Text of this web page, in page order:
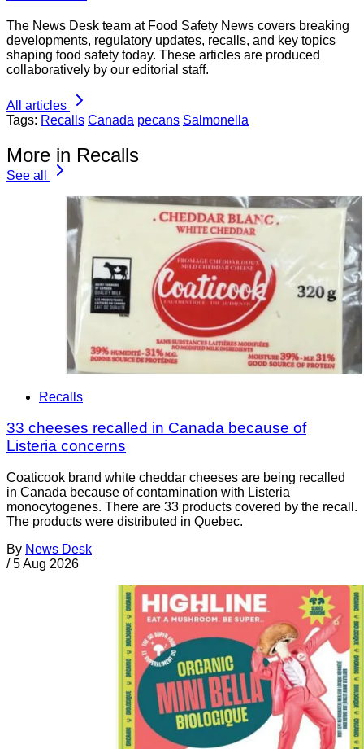
The News Desk team at Food Safety News covers breaking
developments, regulatory updates, recalls, and key topics
shaping food safety today. These articles are produced
collaboratively by our editorial staff.
All articles
Tags: Recalls Canada pecans Salmonella
More in Recalls
See all
Recalls
33 cheeses recalled in Canada because of
Listeria concerns
Coaticook brand white cheddar cheeses are being recalled
in Canada because of contamination with Listeria
monocytogenes. There are 33 products covered by the recall.
The products were distributed in Quebec.
By News Desk
/ 5 Aug 2026